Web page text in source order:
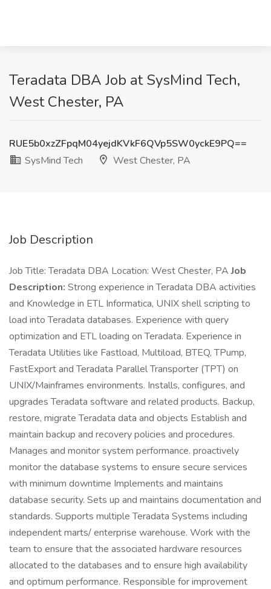
Teradata DBA Job at SysMind Tech,
West Chester, PA
RUE5b0xzZFpqM04yejdKVkF6QVp5SW0yckE9PQ==
SysMind Tech
West Chester, PA
Job Description
Job Title: Teradata DBA Location: West Chester, PAJob
Description: Strong experience in Teradata DBA activities
and Knowledge in ETL Informatica, UNIX shell scripting to
load into Teradata databases. Experience with query
optimization and ETL loading on Teradata. Experience in
Teradata Utilities like Fastload, Multiload, BTEQ, TPump,
FastExport and Teradata Parallel Transporter (TPT) on
UNIX/Mainframes environments. Installs, configures, and
upgrades Teradata software and related products. Backup,
restore, migrate Teradata data and objects Establish and
maintain backup and recovery policies and procedures.
Manages and monitor system performance. proactively
monitor the database systems to ensure secure services
with minimum downtime Implements and maintains
database security. Sets up and maintains documentation and
standards. Supports multiple Teradata Systems including
independent marts/ enterprise warehouse. Work with the
team to ensure that the associated hardware resources
allocated to the databases and to ensure high availability
and optimum performance. Responsible for improvement